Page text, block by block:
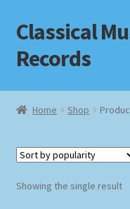
Skip
to
navigation
Skip
to
content
Classical
Records
Home
Checkout
Home Shop
Showing the single result